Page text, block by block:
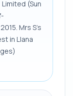
(Sun
Mrs S’s
in Llana